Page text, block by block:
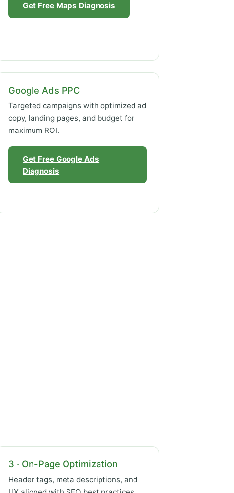
Get Free Maps Diagnosis
Google Ads PPC
Targeted campaigns with optimized ad
copy, landing pages, and budget for
maximum ROI.
Get Free Google Ads
Diagnosis
3 · On-Page Optimization
Header tags, meta descriptions, and